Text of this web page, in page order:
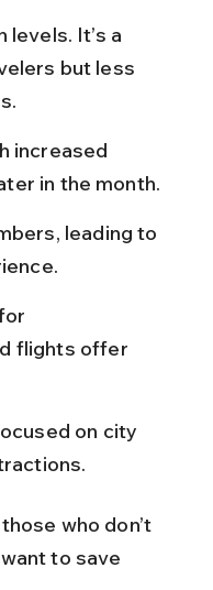
It’s a
but less
increased
in the month.
leading to
flights offer
on city
who don’t
to save